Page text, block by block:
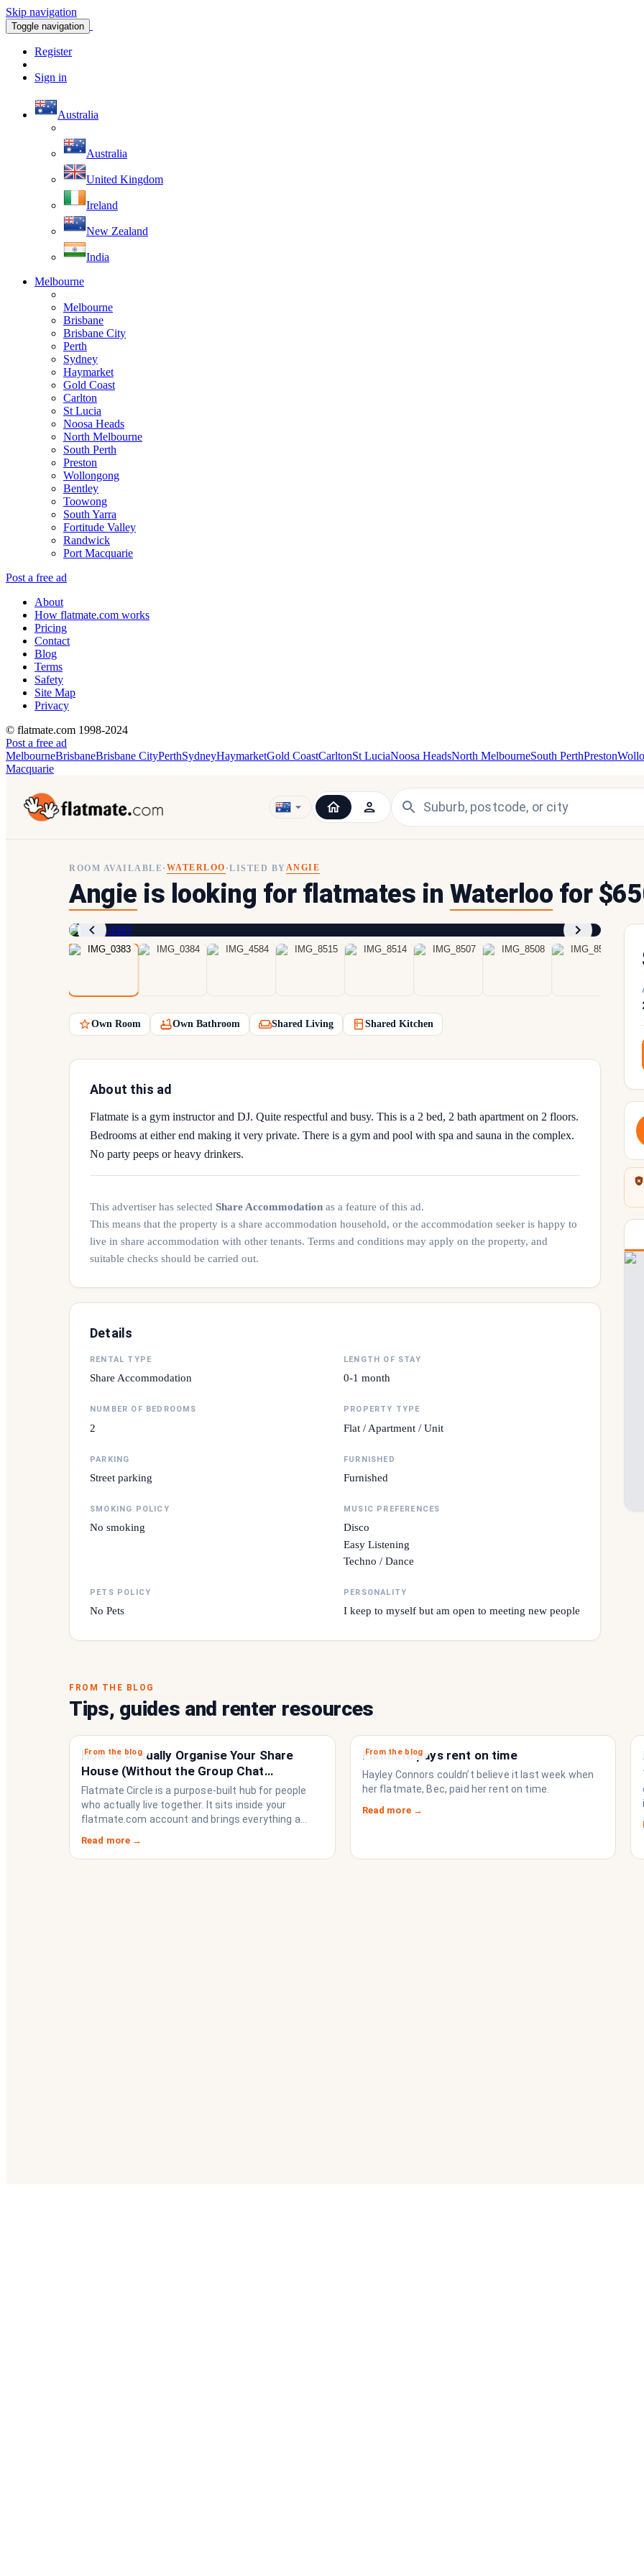
Skip navigation
Toggle navigation
Register
Sign in
Australia
Australia
United Kingdom
Ireland
New Zealand
India
Melbourne
Melbourne
Brisbane
Brisbane City
Perth
Sydney
Haymarket
Gold Coast
Carlton
St Lucia
Noosa Heads
North Melbourne
South Perth
Preston
Wollongong
Bentley
Toowong
South Yarra
Fortitude Valley
Randwick
Port Macquarie
Post a free ad
About
How flatmate.com works
Pricing
Contact
Blog
Terms
Safety
Site Map
Privacy
© flatmate.com 1998-2024
Post a free ad
MelbourneBrisbaneBrisbane CityPerthSydneyHaymarketGold CoastCarltonSt LuciaNoosa HeadsNorth MelbourneSouth PerthPreston
Macquarie
ROOM AVAILABLE· WATERLOO ·LISTED BY ANGIE
Angie is looking for flatmates in Waterloo for
Own Room Own Bathroom Shared Living Shared Kitchen
About this ad
Flatmate is a gym instructor and DJ. Quite respectful and busy. This is a 2 bed, 2 bath apartment on 2 floors.
Bedrooms at either end making it very private. There is a gym and pool with spa and sauna in the complex.
No party peeps or heavy drinkers.
This advertiser has selected Share Accommodation as a feature of this ad.
This means that the property is a share accommodation household, or the accommodation seeker is happy to
live in share accommodation with other tenants. Terms and conditions may apply on the property, and
suitable checks should be carried out.
Details
RENTAL TYPE
Share Accommodation
LENGTH OF STAY
0-1 month
NUMBER OF BEDROOMS
2
PROPERTY TYPE
Flat / Apartment / Unit
PARKING
Street parking
FURNISHED
Furnished
SMOKING POLICY
No smoking
MUSIC PREFERENCES
Disco
Easy Listening
Techno / Dance
PETS POLICY
No Pets
PERSONALITY
I keep to myself but am open to meeting new people
FROM THE BLOG
Tips, guides and renter resources
From the blog
How to Actually Organise Your Share
House (Without the Group Chat
Imploding)
Flatmate Circle is a purpose-built hub for people
who actually live together. It sits inside your
flatmate.com account and brings everything a
rather than a collection of strangers who happen
to share a fridge. Think of it as the operating
Read more →
From the blog
Flatmate pays rent on time
Hayley Connors couldn’t believe it last week when
her flatmate, Bec, paid her rent on time.
Read more →